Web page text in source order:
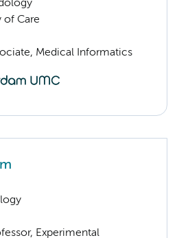
of Care
Medical Informatics
Experimental